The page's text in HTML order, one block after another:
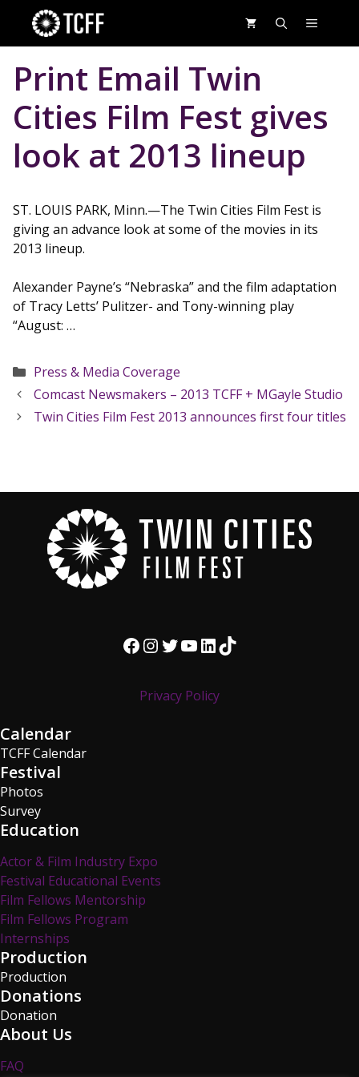
content
MENU
Print Email Twin
Cities Film Fest gives
look at 2013 lineup
ST. LOUIS PARK, Minn.—The Twin Cities Film Fest is
giving an advance look at some of the movies in its
2013 lineup.
Alexander Payne’s “Nebraska” and the film adaptation
of Tracy Letts’ Pulitzer- and Tony-winning play
“August: …
Categories
Press & Media Coverage
Comcast Newsmakers – 2013 TCFF + MGayle Studio
Twin Cities Film Fest 2013 announces first four titles
Facebook InstagramTwitter YouTube LinkedIn TikTok
Privacy Policy
Calendar
TCFF Calendar
Festival
Photos
Survey
Education
Actor & Film Industry Expo
Festival Educational Events
Film Fellows Mentorship
Film Fellows Program
Internships
Production
Production
Donations
Donation
About Us
FAQ